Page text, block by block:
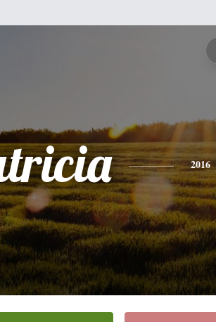
2016